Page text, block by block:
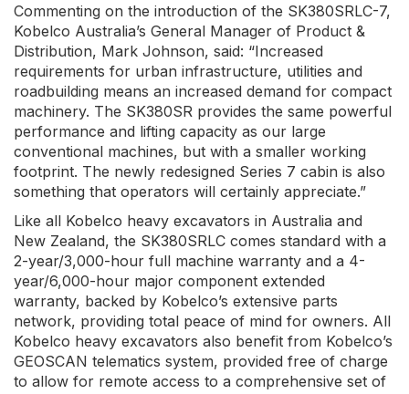
Commenting on the introduction of the SK380SRLC-7,
Kobelco Australia’s General Manager of Product &
Distribution, Mark Johnson, said: “Increased
requirements for urban infrastructure, utilities and
roadbuilding means an increased demand for compact
machinery. The SK380SR provides the same powerful
performance and lifting capacity as our large
conventional machines, but with a smaller working
footprint. The newly redesigned Series 7 cabin is also
something that operators will certainly appreciate.”
Like all Kobelco heavy excavators in Australia and
New Zealand, the SK380SRLC comes standard with a
2-year/3,000-hour full machine warranty and a 4-
year/6,000-hour major component extended
warranty, backed by Kobelco’s extensive parts
network, providing total peace of mind for owners. All
Kobelco heavy excavators also benefit from Kobelco’s
GEOSCAN telematics system, provided free of charge
to allow for remote access to a comprehensive set of